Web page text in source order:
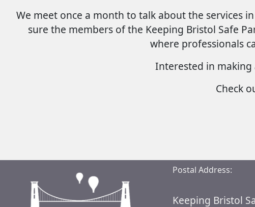
We meet once a month to talk about the services
sure the members of the Keeping Bristol Safe
where professionals
Interested in making
Check
Postal Address:
Keeping Bristol